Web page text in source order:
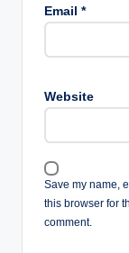
Email *
Website
Save my name,
this browser for
comment.